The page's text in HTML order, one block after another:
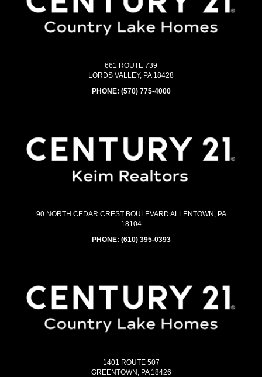
661 ROUTE 739
LORDS VALLEY, PA 18428
PHONE: (570) 775-4000
90 NORTH CEDAR CREST BOULEVARD ALLENTOWN, PA
18104
PHONE: (610) 395-0393
1401 ROUTE 507
GREENTOWN, PA 18426